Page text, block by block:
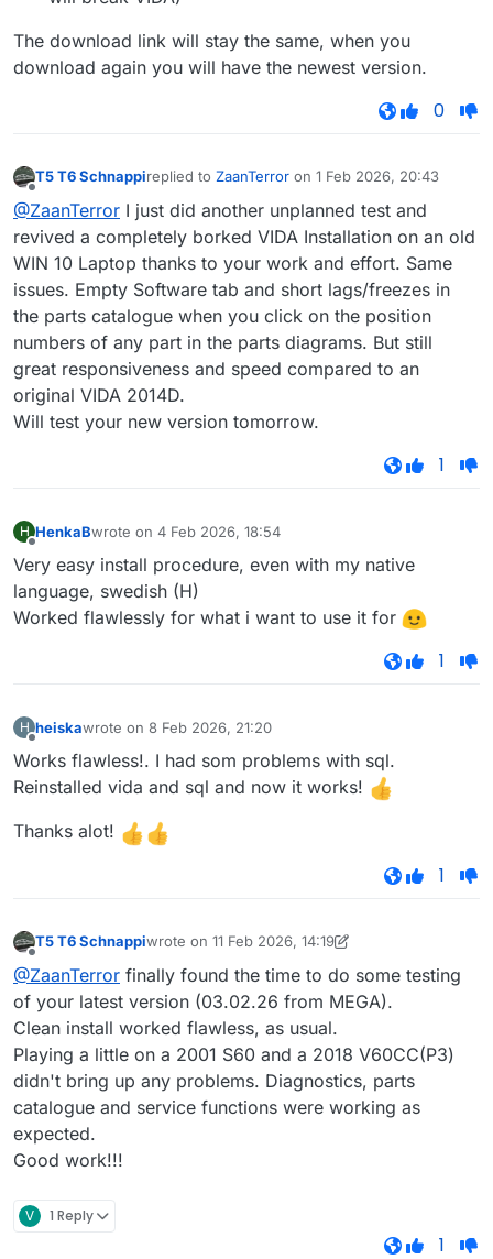
The download link will stay the same, when you
download again you will have the newest version.
0
T5 T6 Schnappireplied to ZaanTerror on 1 Feb 2026, 20:43
last edited by
@ZaanTerror I just did another unplanned test and
revived a completely borked VIDA Installation on an old
WIN 10 Laptop thanks to your work and effort. Same
issues. Empty Software tab and short lags/freezes in
the parts catalogue when you click on the position
numbers of any part in the parts diagrams. But still
great responsiveness and speed compared to an
original VIDA 2014D.
Will test your new version tomorrow.
1
H HenkaBwrote on 4 Feb 2026, 18:54
last edited by
Very easy install procedure, even with my native
language, swedish (H)
Worked flawlessly for what i want to use it for
1
H heiskawrote on 8 Feb 2026, 21:20
last edited by
Works flawless!. I had som problems with sql.
Reinstalled vida and sql and now it works!
Thanks alot!
1
Offline
T5 T6 Schnappiwrote on 11 Feb 2026, 14:19
last edited by T5 T6 Schnappi
@ZaanTerror finally found the time to do some testing
of your latest version (03.02.26 from MEGA).
Clean install worked flawless, as usual.
Playing a little on a 2001 S60 and a 2018 V60CC(P3)
didn't bring up any problems. Diagnostics, parts
catalogue and service functions were working as
expected.
Good work!!!
V 1 Reply
1